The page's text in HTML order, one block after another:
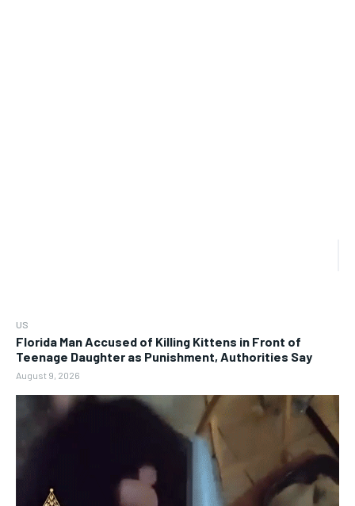
US
Florida Man Accused of Killing Kittens in Front of
Teenage Daughter as Punishment, Authorities Say
August 9, 2026